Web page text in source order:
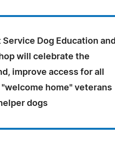
Dog Education and
will celebrate the
improve access for all
home" veterans
dogs